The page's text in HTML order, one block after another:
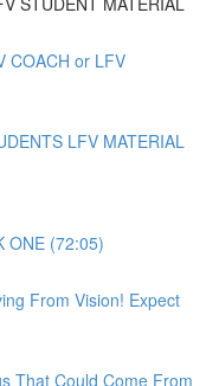
COACH or LFV
LFV MATERIAL
ONE (72:05)
From Vision! Expect
That Could Come From